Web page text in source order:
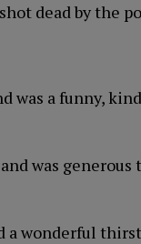
dead by the
was a funny,
was
wonderful